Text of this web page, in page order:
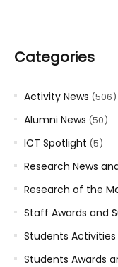
Categories
Activity News (506)
Alumni News (50)
ICT Spotlight (5)
Research News
Research of the
Staff Awards and
Students Activities
Students Awards